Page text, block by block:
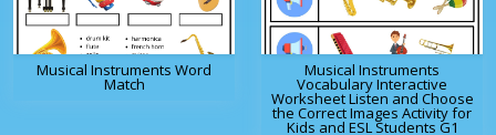
Musical Instruments Word
Match
Musical Instruments
Vocabulary Interactive
Worksheet Listen and Choose
the Correct Images Activity for
Kids and ESL Students G1